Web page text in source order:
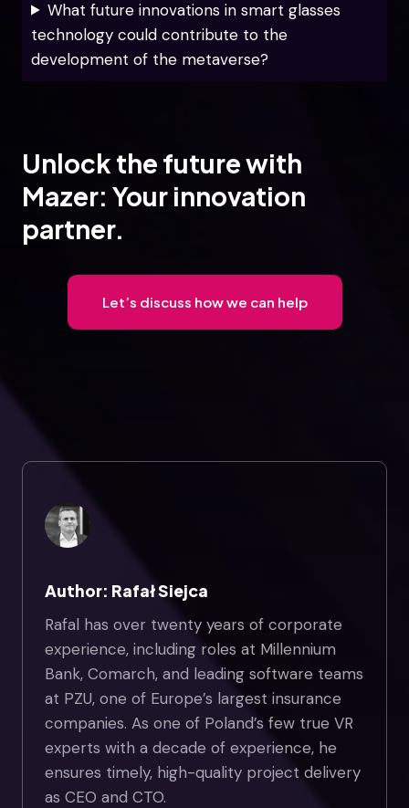
What future innovations in smart glasses
technology could contribute to the
development of the metaverse?
Unlock the future with
Mazer: Your innovation
partner.
Let’s discuss how we can help
Author: Rafał Siejca
Rafal has over twenty years of corporate
experience, including roles at Millennium
Bank, Comarch, and leading software teams
at PZU, one of Europe’s largest insurance
companies. As one of Poland’s few true VR
experts with a decade of experience, he
ensures timely, high-quality project delivery
as CEO and CTO.